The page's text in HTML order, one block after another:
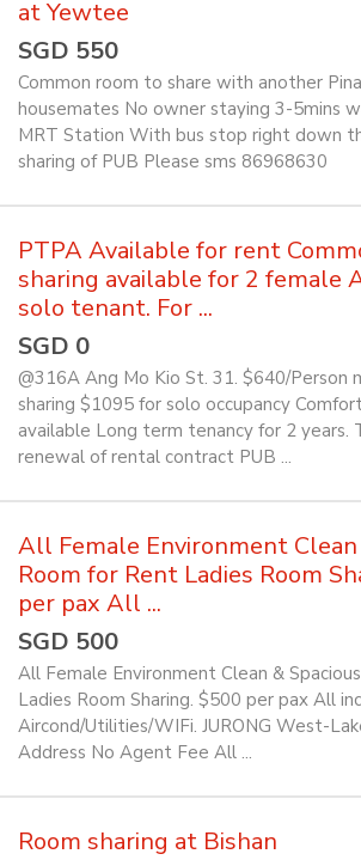
at Yewtee
SGD 550
Common room to share with another
housemates No owner staying 3-5mins
MRT Station With bus stop right down
sharing of PUB Please sms 86968630
PTPA Available for rent
sharing available for 2 female
solo tenant. For ...
SGD 0
@316A Ang Mo Kio St. 31. $640/Person
sharing $1095 for solo occupancy
available Long term tenancy for 2 years.
renewal of rental contract PUB ...
All Female Environment Clean
Room for Rent Ladies Room
per pax All ...
SGD 500
All Female Environment Clean &
Ladies Room Sharing. $500 per pax All
Aircond/Utilities/WIFi. JURONG West-
Address No Agent Fee All ...
Room sharing at Bishan